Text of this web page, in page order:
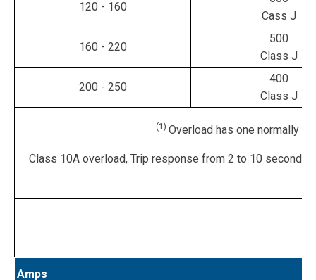
120 - 160
Cass J
160 - 220
500
Class J
200 - 250
400
Class J
(1) Overload has one normally
Class 10A overload, Trip response from 2 to 10
Amps